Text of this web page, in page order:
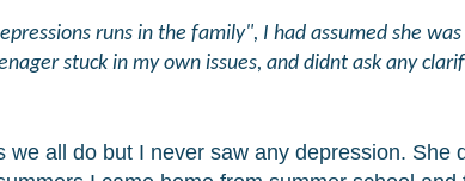
runs in the family", I had assumed she
stuck in my own issues, and didnt ask any
we all do but I never saw any depression. She